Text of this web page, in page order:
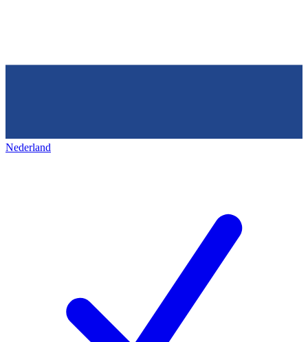
Nederland